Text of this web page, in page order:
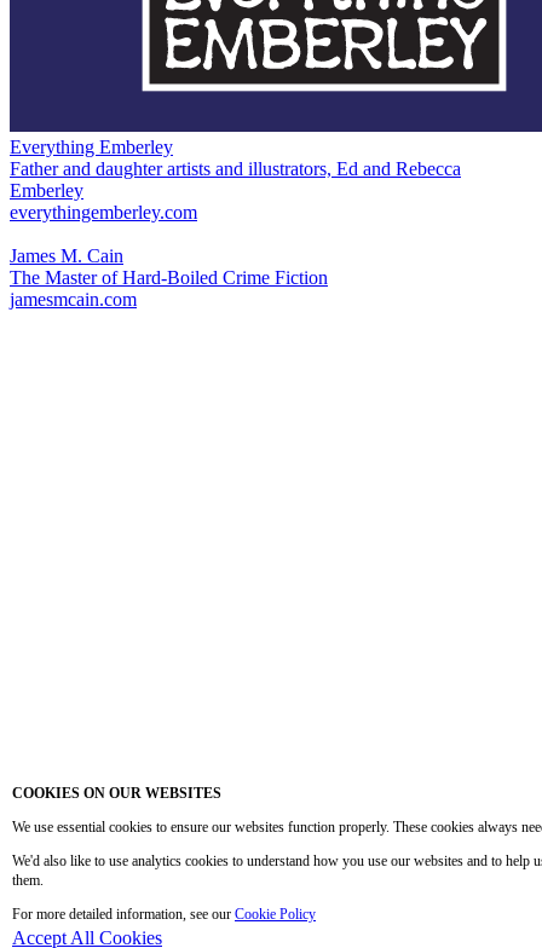
Everything Emberley
Father and daughter artists and illustrators, Ed and Rebecca
Emberley
everythingemberley.com
James M. Cain
The Master of Hard-Boiled Crime Fiction
jamesmcain.com
COOKIES ON OUR WEBSITES
We use essential cookies to ensure our websites function properly. These cookies always
We'd also like to use analytics cookies to understand how you use our websites and to help
them.
For more detailed information, see our Cookie Policy
Accept All Cookies